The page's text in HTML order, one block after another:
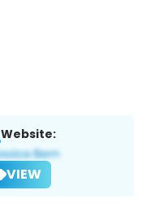
Website:
VIEW